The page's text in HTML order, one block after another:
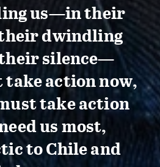
us—in their
dwindling
silence—
action now,
take action
us most,
to Chile and